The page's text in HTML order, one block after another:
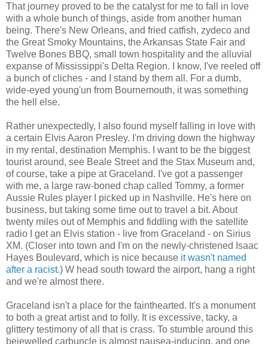
That journey proved to be the catalyst for me to fall in love
with a whole bunch of things, aside from another human
being. There's New Orleans, and fried catfish, zydeco and
the Great Smoky Mountains, the Arkansas State Fair and
Twelve Bones BBQ, small town hospitality and the alluvial
expanse of Mississippi's Delta Region. I know, I've reeled off
a bunch of cliches - and I stand by them all. For a dumb,
wide-eyed young'un from Bournemouth, it was something
the hell else.
Rather unexpectedly, I also found myself falling in love with
a certain Elvis Aaron Presley. I'm driving down the highway
in my rental, destination Memphis. I want to be the biggest
tourist around, see Beale Street and the Stax Museum and,
of course, take a pipe at Graceland. I've got a passenger
with me, a large raw-boned chap called Tommy, a former
Aussie Rules player I picked up in Nashville. He's here on
business, but taking some time out to travel a bit. About
twenty miles out of Memphis and fiddling with the satellite
radio I get an Elvis station - live from Graceland - on Sirius
XM. (Closer into town and I'm on the newly-christened Isaac
Hayes Boulevard, which is nice because it wasn't named
after a racist.) W head south toward the airport, hang a right
and we're almost there.
Graceland isn't a place for the fainthearted. It's a monument
to both a great artist and to folly. It is excessive, tacky, a
glittery testimony of all that is crass. To stumble around this
bejewelled carbuncle is almost nausea-inducing, and one